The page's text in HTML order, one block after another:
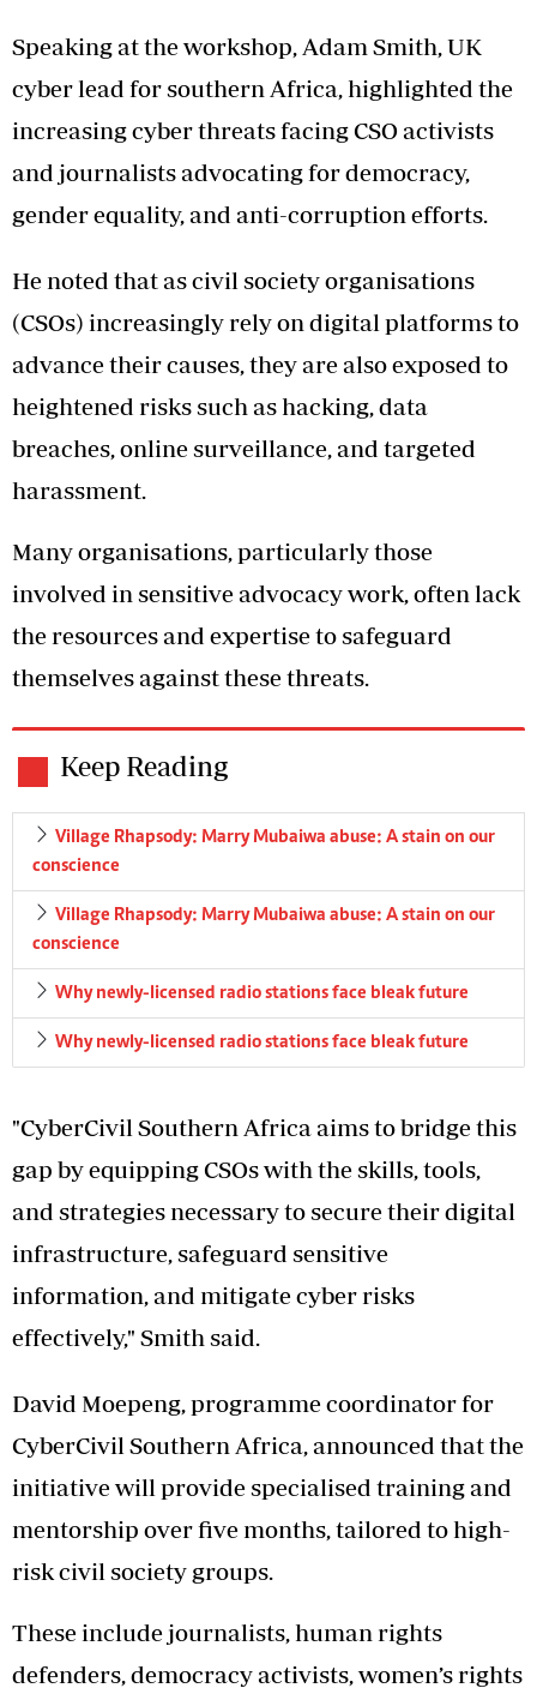
Speaking at the workshop, Adam Smith, UK
cyber lead for southern Africa, highlighted the
increasing cyber threats facing CSO activists
and journalists advocating for democracy,
gender equality, and anti-corruption efforts.
He noted that as civil society organisations
(CSOs) increasingly rely on digital platforms to
advance their causes, they are also exposed to
heightened risks such as hacking, data
breaches, online surveillance, and targeted
harassment.
Many organisations, particularly those
involved in sensitive advocacy work, often lack
the resources and expertise to safeguard
themselves against these threats.
Keep Reading
Village Rhapsody: Marry Mubaiwa abuse: A stain on our
conscience
Village Rhapsody: Marry Mubaiwa abuse: A stain on our
conscience
Why newly-licensed radio stations face bleak future
Why newly-licensed radio stations face bleak future
"CyberCivil Southern Africa aims to bridge this
gap by equipping CSOs with the skills, tools,
and strategies necessary to secure their digital
infrastructure, safeguard sensitive
information, and mitigate cyber risks
effectively," Smith said.
David Moepeng, programme coordinator for
CyberCivil Southern Africa, announced that the
initiative will provide specialised training and
mentorship over five months, tailored to high-
risk civil society groups.
These include journalists, human rights
defenders, democracy activists, women’s rights